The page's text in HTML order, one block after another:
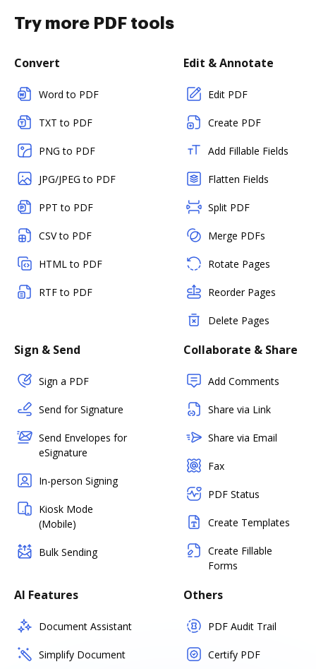
Try more PDF tools
Convert
Word to PDF
TXT to PDF
PNG to PDF
JPG/JPEG to PDF
PPT to PDF
CSV to PDF
HTML to PDF
RTF to PDF
Edit & Annotate
Edit PDF
Create PDF
Add Fillable Fields
Flatten Fields
Split PDF
Merge PDFs
Rotate Pages
Reorder Pages
Delete Pages
Sign & Send
Sign a PDF
Send for Signature
Send Envelopes for
eSignature
In-person Signing
Kiosk Mode
(Mobile)
Bulk Sending
Collaborate & Share
Add Comments
Share via Link
Share via Email
Fax
PDF Status
Create Templates
Create Fillable
Forms
AI Features
Document Assistant
Simplify Document
Others
PDF Audit Trail
Certify PDF